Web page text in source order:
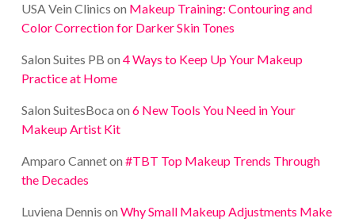
USA Vein Clinics on Makeup Training: Contouring and
Color Correction for Darker Skin Tones
Salon Suites PB on 4 Ways to Keep Up Your Makeup
Practice at Home
Salon SuitesBoca on 6 New Tools You Need in Your
Makeup Artist Kit
Amparo Canneton #TBT Top Makeup Trends Through
the Decades
Luviena Dennis on Why Small Makeup Adjustments Make